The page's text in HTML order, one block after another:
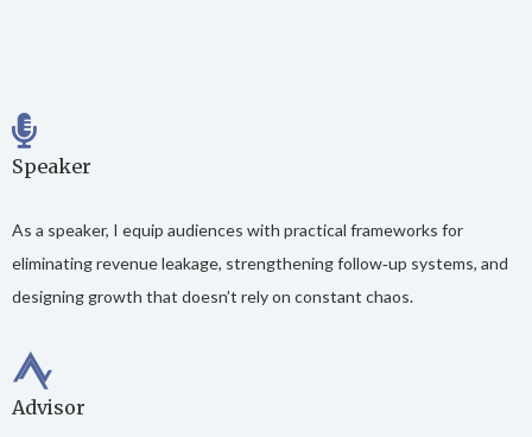
Speaker
As a speaker, I equip audiences with practical frameworks for
eliminating revenue leakage, strengthening follow‑up systems, and
designing growth that doesn’t rely on constant chaos.
Advisor